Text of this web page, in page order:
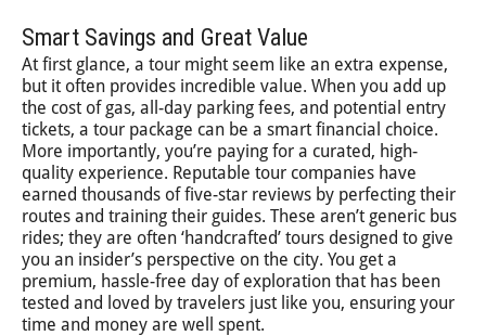
Smart Savings and Great Value
At first glance, a tour might seem like an extra expense,
but it often provides incredible value. When you add up
the cost of gas, all-day parking fees, and potential entry
tickets, a tour package can be a smart financial choice.
More importantly, you’re paying for a curated, high-
quality experience. Reputable tour companies have
earned thousands of five-star reviews by perfecting their
routes and training their guides. These aren’t generic bus
rides; they are often ‘handcrafted’ tours designed to give
you an insider’s perspective on the city. You get a
premium, hassle-free day of exploration that has been
tested and loved by travelers just like you, ensuring your
time and money are well spent.